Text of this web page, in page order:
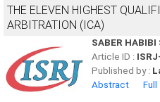
THE ELEVEN HIGHEST
ARBITRATION (ICA)
SABER HABIBI
Article ID :
Published by :
Abstract
Full